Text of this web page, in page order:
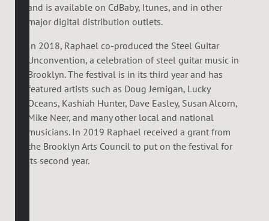
and is available on CdBaby, Itunes, and in other
major digital distribution outlets.
In 2018, Raphael co-produced the Steel Guitar
Unconvention, a celebration of steel guitar music in
Brooklyn. The festival is in its third year and has
featured artists such as Doug Jernigan, Lucky
Oceans, Kashiah Hunter, Dave Easley, Susan Alcorn,
Mike Neer, and many other local and national
musicians. In 2019 Raphael received a grant from
the Brooklyn Arts Council to put on the festival for
its second year.